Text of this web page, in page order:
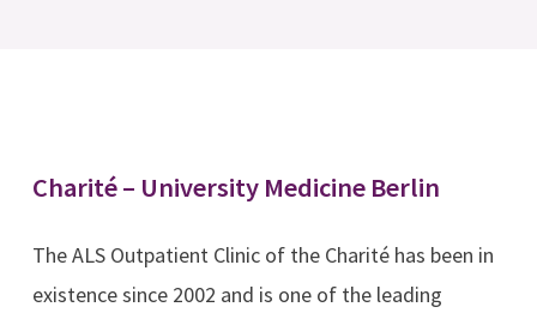
Charité – University Medicine Berlin
The ALS Outpatient Clinic of the Charité has been in
existence since 2002 and is one of the leading